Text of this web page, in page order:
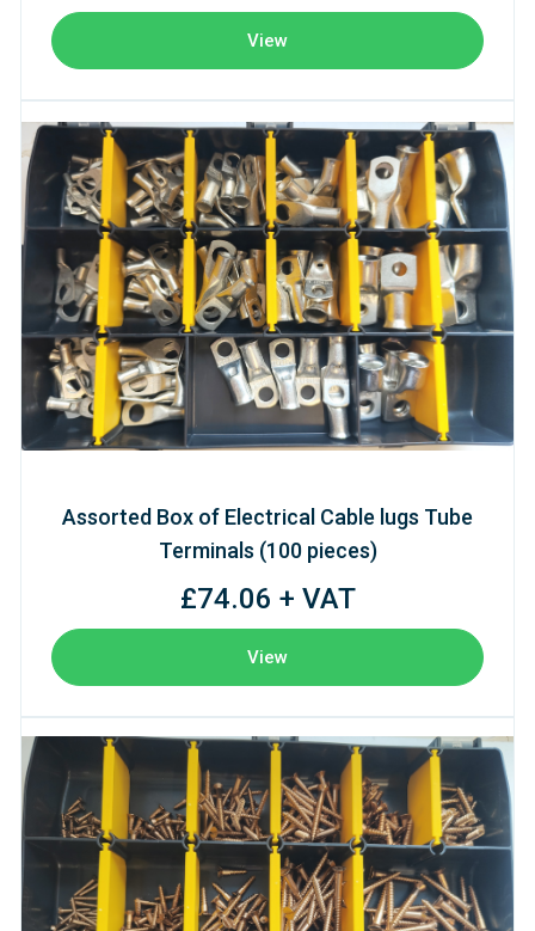
View
Assorted Box of Electrical Cable lugs Tube
Terminals (100 pieces)
£74.06 + VAT
View